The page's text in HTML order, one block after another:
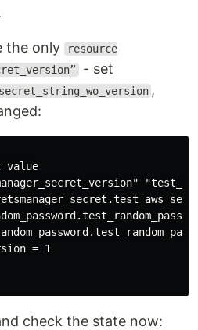
the only
resource
- set
secret_string_wo_version ,
value
= 1
check the state now: